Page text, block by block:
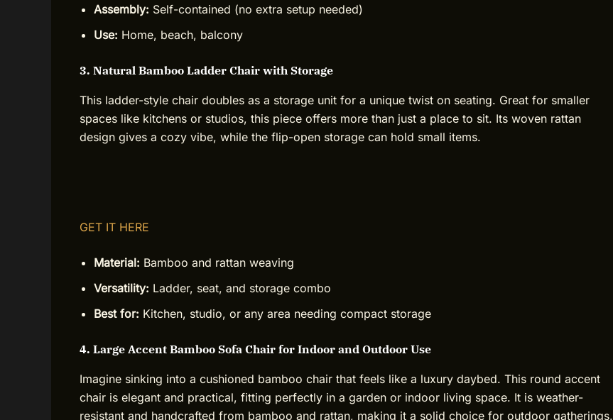
Assembly: Self-contained (no extra setup needed)
Use: Home, beach, balcony
3. Natural Bamboo Ladder Chair with Storage
This ladder-style chair doubles as a storage unit for a unique twist on seating. Great for smaller
spaces like kitchens or studios, this piece offers more than just a place to sit. Its woven rattan
design gives a cozy vibe, while the flip-open storage can hold small items.
GET IT HERE
Material: Bamboo and rattan weaving
Versatility: Ladder, seat, and storage combo
Best for: Kitchen, studio, or any area needing compact storage
4. Large Accent Bamboo Sofa Chair for Indoor and Outdoor Use
Imagine sinking into a cushioned bamboo chair that feels like a luxury daybed. This round accent
chair is elegant and practical, fitting perfectly in a garden or indoor living space. It is weather-
resistant and handcrafted from bamboo and rattan, making it a solid choice for outdoor gatherings.